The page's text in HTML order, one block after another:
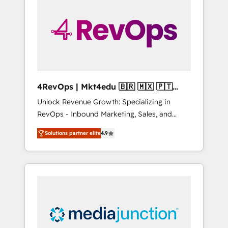
solutions. ✔️Bespoke apps & on-demand
bundle services. Connect with us today!
4RevOps | Mkt4edu 🇧🇷 🇲🇽 🇵🇹
🇦🇪 🇺🇸
Unlock Revenue Growth: Specializing in
RevOps - Inbound Marketing, Sales, and
Customer Success We specialize in driving
revenue growth for companies across
industries through tailored marketing, sales,
and customer success strategies, utilizing
insights. Operating in five countries—Brazil,
UAE (Abu Dhabi/Dubai/Sharjah), Mexico,
Solutions partner elite4.9